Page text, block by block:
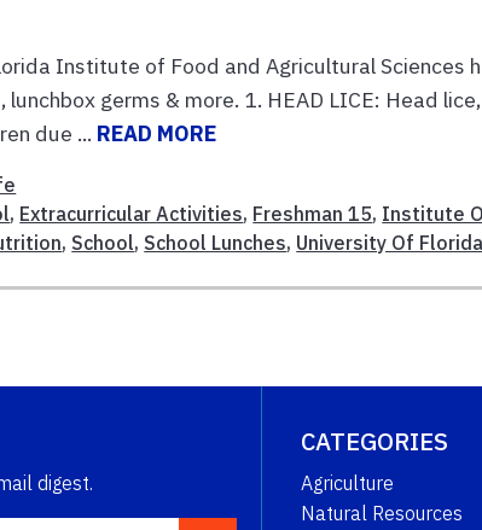
Institute of Food and Agricultural Sciences
lunchbox germs & more. 1. HEAD LICE: Head
due ... READ MORE
, Extracurricular Activities, Freshman 15, Institute
, School, School Lunches, University Of Florida
digest.
CATEGORIES
Agriculture
Natural Resources